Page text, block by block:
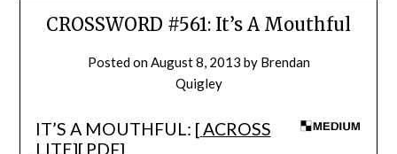
CROSSWORD #561: It’s A Mouthful
Posted onAugust 8, 2013 by Brendan
Quigley
IT’S A MOUTHFUL: [ACROSS
LITE][ PDF]